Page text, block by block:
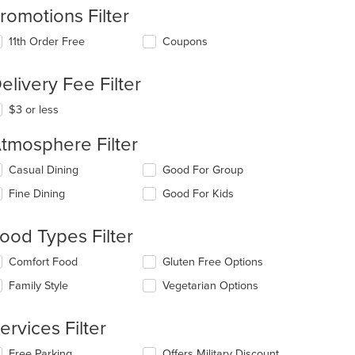
$9
Filter
11th Order Free Coupons
Fee Filter
$3 or less
Filter
deselecting
Casual Dining
Fine Dining
Good For Group
Good For Kids
Types Filter
deselecting
Comfort Food
Family Style
Gluten Free Options
Vegetarian Options
Filter